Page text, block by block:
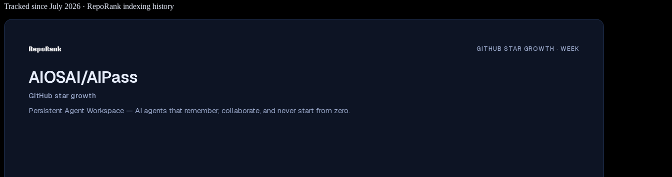
Tracked since July 2026 · RepoRank indexing history
GITHUB STAR GROWTH ·WEEK
AIOSAI/AIPass
GitHub star growth
Persistent Agent Workspace — AI agents that remember, collaborate, and never start from zero.